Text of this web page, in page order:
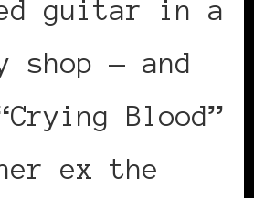
guitar in a
shop — and
Blood”
ex the